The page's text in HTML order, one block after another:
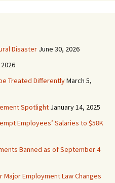
Disaster June 30, 2026
Treated DifferentlyMarch 5,
Spotlight January 14, 2025
Employees’ Salaries to $58K
Banned as of September 4
Employment Law Changes